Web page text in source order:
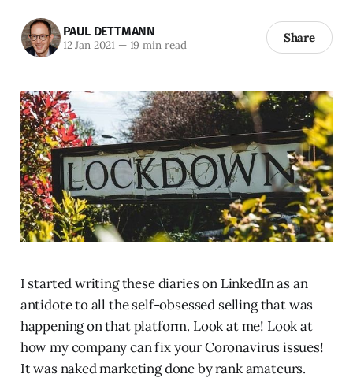
PAUL DETTMANN
12 Jan 2021 —19 min read Share
I started writing these diaries on LinkedIn as an
antidote to all the self-obsessed selling that was
happening on that platform. Look at me! Look at
how my company can fix your Coronavirus issues!
It was naked marketing done by rank amateurs.